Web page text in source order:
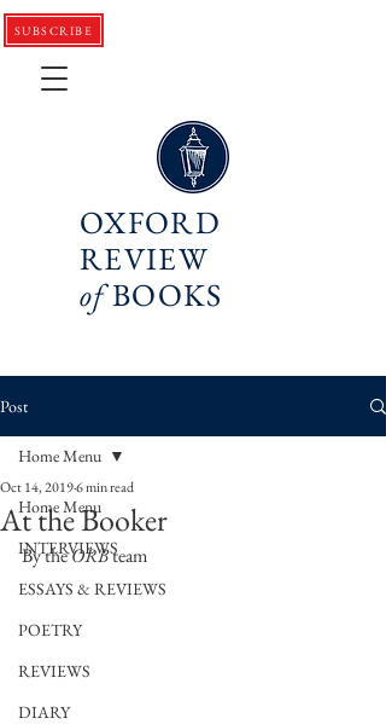
SUBSCRIBE
OXFORD
REVIEW
ofBOOKS
Post
Home Menu
INTERVIEWS
ESSAYS & REVIEWS
POETRY
REVIEWS
DIARY
Home Menu
At the Booker
Oct 14, 20196 min read
By the ORB team